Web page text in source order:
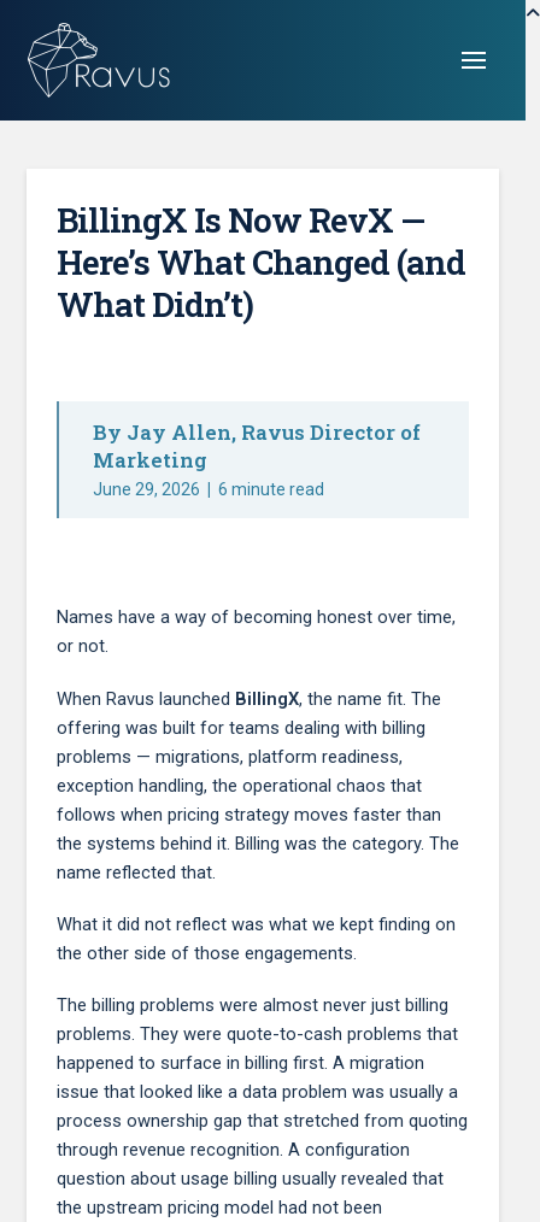
BillingX Is Now RevX —
Here’s What Changed (and
What Didn’t)
By Jay Allen, Ravus Director of
Marketing
June 29, 2026 6 minute read
Names have a way of becoming honest over time,
or not.
When Ravus launched BillingX, the name fit. The
offering was built for teams dealing with billing
problems — migrations, platform readiness,
exception handling, the operational chaos that
follows when pricing strategy moves faster than
the systems behind it. Billing was the category. The
name reflected that.
What it did not reflect was what we kept finding on
the other side of those engagements.
The billing problems were almost never just billing
problems. They were quote-to-cash problems that
happened to surface in billing first. A migration
issue that looked like a data problem was usually a
process ownership gap that stretched from quoting
through revenue recognition. A configuration
question about usage billing usually revealed that
the upstream pricing model had not been